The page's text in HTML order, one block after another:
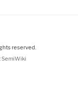
reserved.
SemiWiki